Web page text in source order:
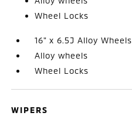
Wheel Locks
16" x 6.5J Alloy Wheels
Alloy wheels
Wheel Locks
WIPERS